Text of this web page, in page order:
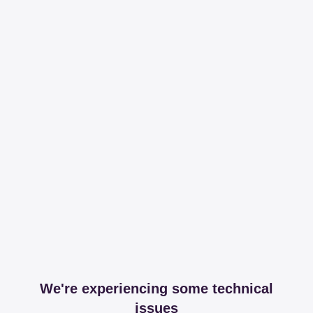
We're experiencing some technical
issues